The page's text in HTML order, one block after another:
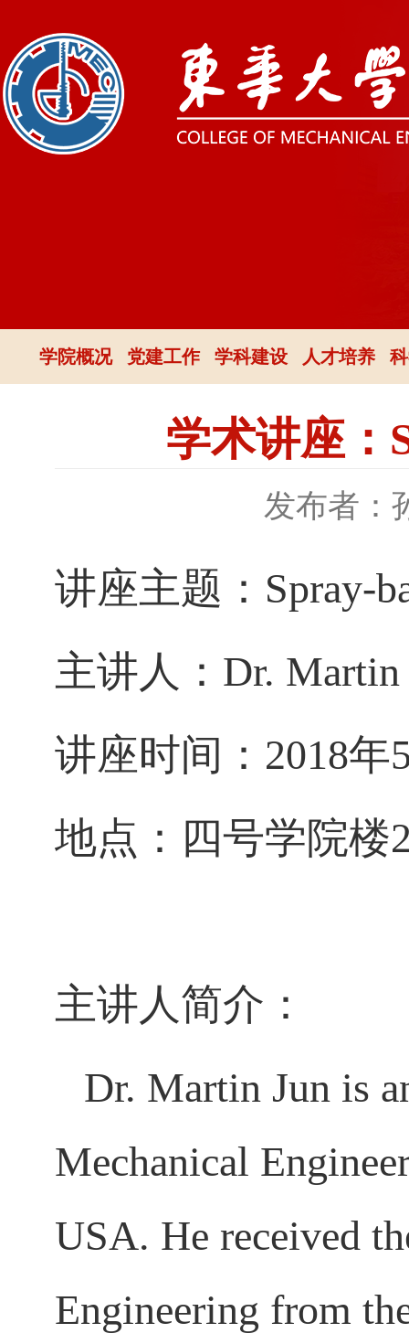
学院概况 党建工作 学科建设 人才培养
学术讲座：
发布者：
讲座主题：Spray-
主讲人 ： Dr. Martin
讲座时间：2018年
地点：四号学院楼
主讲人简介：
Dr. Martin Jun is
Mechanical
USA. He received
Engineering from